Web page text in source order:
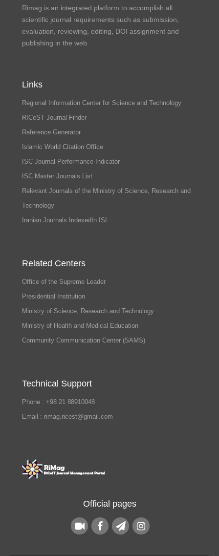
Rimag is an integrated platform to accomplish all
scientific journal requirements such as submission,
evaluation, reviewing, editing, DOI assignment and
publishing in the web.
Links
Regional Information Center for Science and Technology
RICeST Journal Finder
Reference Generator
Islamic World Citation Office
ISC Journal Performance Indicator
ISC Master Journals List
Relevant Journals of the Ministry of Science, Research and
Technology
Iranian Journals IndexedIn ISI
Related Centers
Office of the Supreme Leader
Presidential Institution
Ministry of Science, Research and Technology
Ministry of Health and Medical Education
Community Communication Center (SAMS)
Technical Support
Phone : +98 21 88910048
Email : rimag.ricest@gmail.com
Official pages